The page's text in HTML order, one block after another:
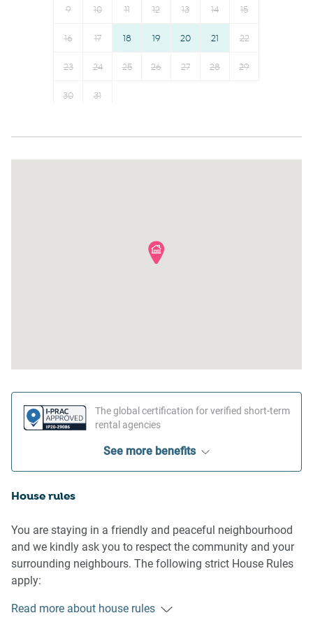
- Private courtyard
- Outdoor furniture
- Parking: Street parking only (2 hour limit on street)
Dishwasher
Dining table
Refrigerator
Toaster
Kettle
Hangers
Conditioner
Clothing storage
9 10 11 12 13 14 15
16 17 18 19 20 21 22
23 24 25 26 27 28 29
30 31
The global certification for verified short-term
rental agencies
See more benefits
House rules
You are staying in a friendly and peaceful neighbourhood
and we kindly ask you to respect the community and your
surrounding neighbours. The following strict House Rules
apply:
- No loud noise between 10 pm and 8 am
Read more about house rules